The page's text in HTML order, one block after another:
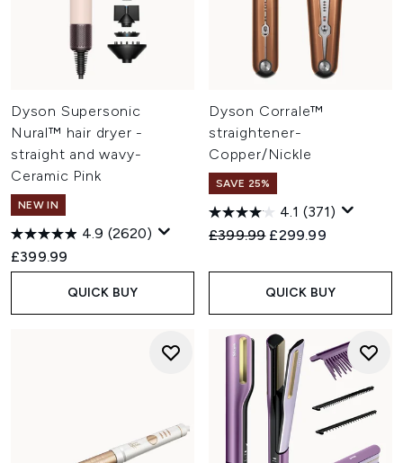
Dyson Supersonic
Nural™ hair dryer -
straight and wavy-
Ceramic Pink
NEW IN
4.9 (2620)
£399.99
QUICK BUY
Dyson Corrale™
straightener-
Copper/Nickle
SAVE 25%
4.1 (371)
Recommended Retail Price:
£399.99 Current price:
£299.99
QUICK BUY